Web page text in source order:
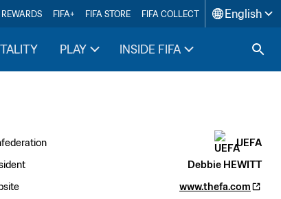
REWARDS FIFA+ FIFA STORE FIFA COLLECT English
PLAY INSIDE FIFA
UEFA
Debbie HEWITT
www.thefa.com